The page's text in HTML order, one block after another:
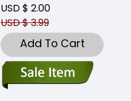
USD $ 2.00
USD $ 3.99
Add To Cart